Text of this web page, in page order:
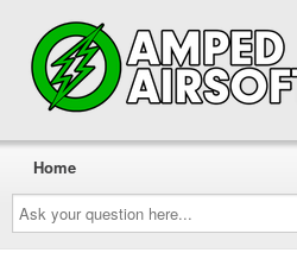
Ask
your
question
here...
Home